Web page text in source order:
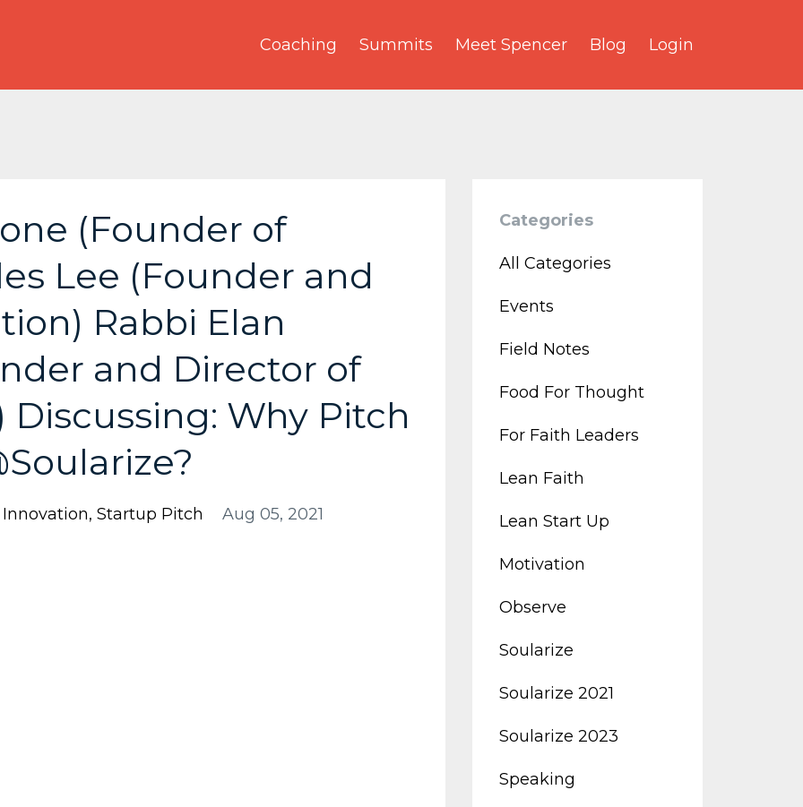
Coaching Summits Meet Spencer Blog Login
(Founder of
Lee (Founder and
Rabbi Elan
and Director of
Why Pitch
Startup Pitch Aug 05, 2021
Categories
All Categories
Events
Field Notes
Food For Thought
For Faith Leaders
Lean Faith
Lean Start Up
Motivation
Observe
Soularize
Soularize 2021
Soularize 2023
Speaking